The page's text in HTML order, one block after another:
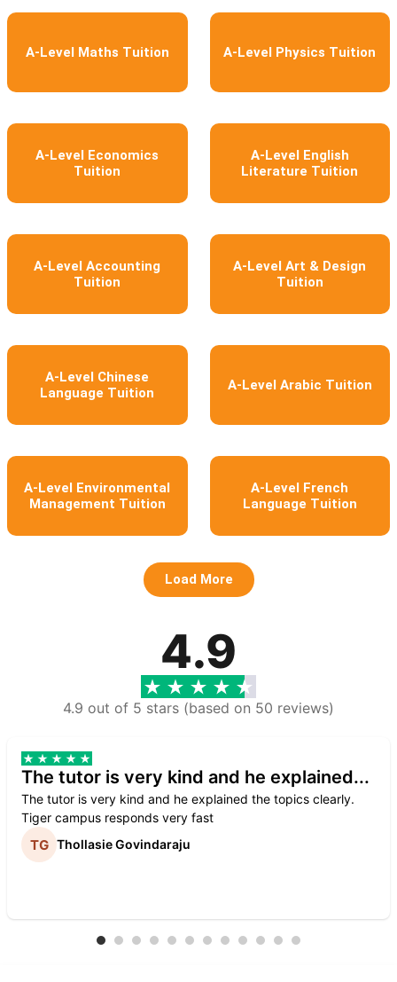
A-Level Maths Tuition A-Level Physics Tuition
A-Level Economics
Tuition
A-Level English
Literature Tuition
A-Level Accounting
Tuition
A-Level Art & Design
Tuition
A-Level Chinese
Language Tuition
A-Level Arabic Tuition
A-Level Environmental
Management Tuition
A-Level French
Language Tuition
Load More
4.9
4.9 out of 5 stars (based on 50 reviews)
The tutor is very kind and he explained...
The tutor is very kind and he explained the topics clearly.
Tiger campus responds very fast
Thollasie Govindaraju